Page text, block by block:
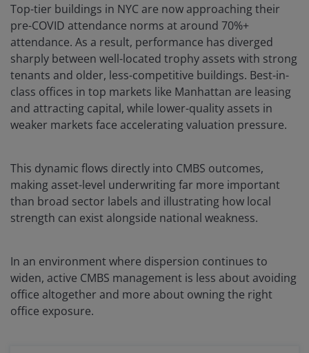
Top-tier buildings in NYC are now approaching their
pre-COVID attendance norms at around 70%+
attendance. As a result, performance has diverged
sharply between well-located trophy assets with strong
tenants and older, less-competitive buildings. Best-in-
class offices in top markets like Manhattan are leasing
and attracting capital, while lower-quality assets in
weaker markets face accelerating valuation pressure.
This dynamic flows directly into CMBS outcomes,
making asset-level underwriting far more important
than broad sector labels and illustrating how local
strength can exist alongside national weakness.
In an environment where dispersion continues to
widen, active CMBS management is less about avoiding
office altogether and more about owning the right
office exposure.